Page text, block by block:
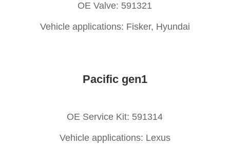
OE Valve: 591321
Vehicle applications: Fisker, Hyundai
Pacific gen1
OE Service Kit: 591314
Vehicle applications: Lexus